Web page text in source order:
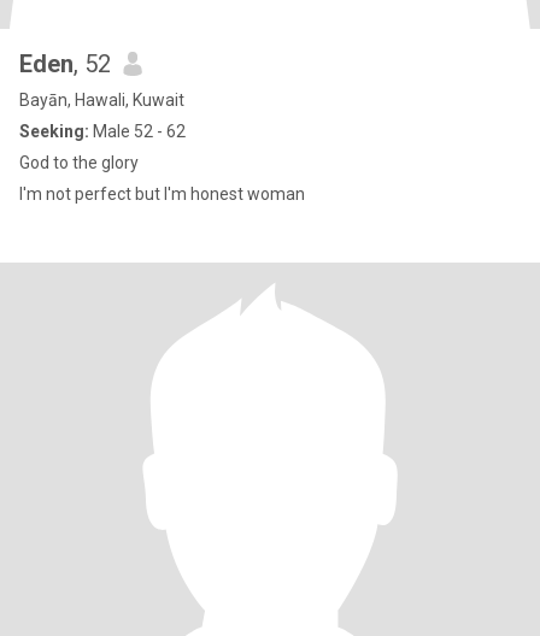
Eden, 52
Bayān, Hawali, Kuwait
Seeking: Male 52 - 62
God to the glory
I'm not perfect but I'm honest woman